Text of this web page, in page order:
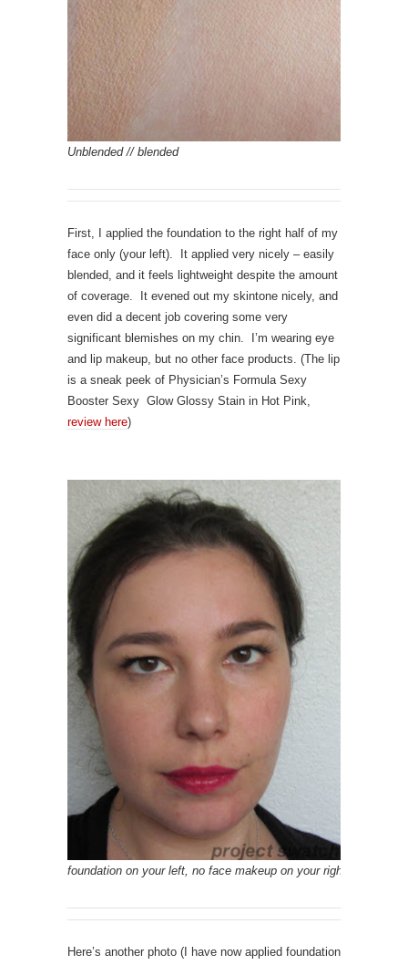
Unblended // blended
First, I applied the foundation to the right half of my
face only (your left). It applied very nicely – easily
blended, and it feels lightweight despite the amount
of coverage. It evened out my skintone nicely, and
even did a decent job covering some very
significant blemishes on my chin. I’m wearing eye
and lip makeup, but no other face products. (The lip
is a sneak peek of Physician’s Formula Sexy
Booster Sexy Glow Glossy Stain in Hot Pink,
review here)
foundation on your left, no face makeup on your right
Here’s another photo (I have now applied foundation